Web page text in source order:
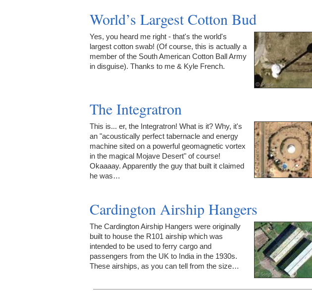
World’s Largest Cotton Bud
Yes, you heard me right - that's the world's
largest cotton swab! (Of course, this is actually a
member of the South American Cotton Ball Army
in disguise). Thanks to me & Kyle French.
The Integratron
This is... er, the Integratron! What is it? Why, it's
an "acoustically perfect tabernacle and energy
machine sited on a powerful geomagnetic vortex
in the magical Mojave Desert" of course!
Okaaaay. Apparently the guy that built it claimed
he was…
Cardington Airship Hangers
The Cardington Airship Hangers were originally
built to house the R101 airship which was
intended to be used to ferry cargo and
passengers from the UK to India in the 1930s.
These airships, as you can tell from the size…